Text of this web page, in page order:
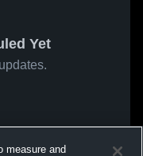
Yet
measure and